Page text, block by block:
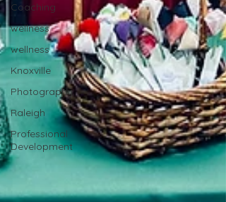
Coaching
wellness
wellness
Knoxville
Photography
Raleigh
Professional
Development